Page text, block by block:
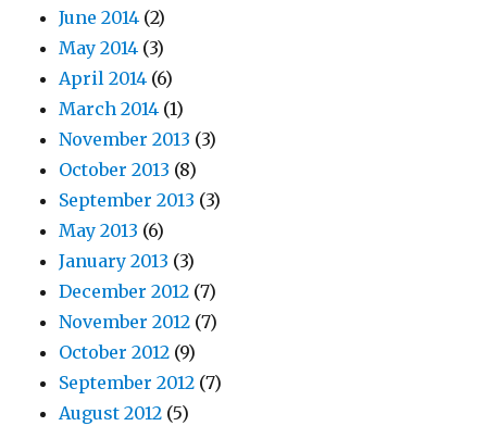
June 2014 (2)
May 2014 (3)
April 2014 (6)
March 2014 (1)
November 2013 (3)
October 2013 (8)
September 2013 (3)
May 2013 (6)
January 2013 (3)
December 2012 (7)
November 2012 (7)
October 2012 (9)
September 2012 (7)
August 2012 (5)